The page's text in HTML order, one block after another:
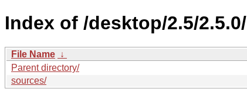
Index of /desktop/2.5/2.5.0/
File Name ↓
Parent directory/
sources/